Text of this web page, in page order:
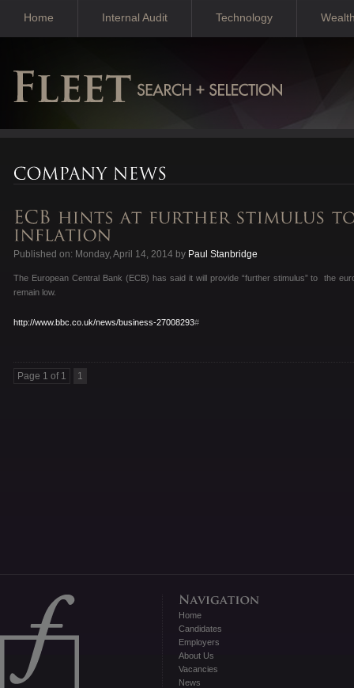
Home Internal Audit Technology
Published on: Monday, April 14, 2014 by Paul Stanbridge
The European Central Bank (ECB) has said it will provide “further stimulus” to the
remain low.
http://www.bbc.co.uk/news/business-27008293#
Page 1 of 1 1
Home
Candidates
Employers
About Us
Vacancies
News